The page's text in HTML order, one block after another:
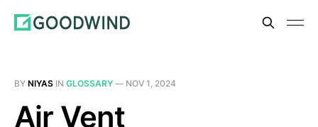
BY NIYAS IN GLOSSARY — NOV 1, 2024
Air Vent